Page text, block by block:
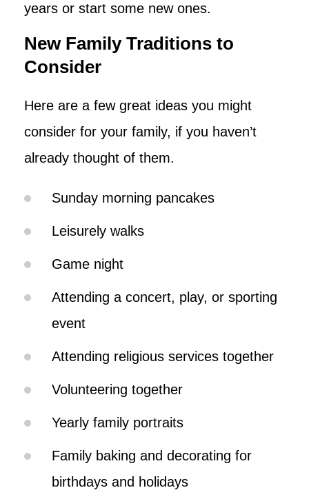
years or start some new ones.
New Family Traditions to
Consider
Here are a few great ideas you might
consider for your family, if you haven’t
already thought of them.
Sunday morning pancakes
Leisurely walks
Game night
Attending a concert, play, or sporting
event
Attending religious services together
Volunteering together
Yearly family portraits
Family baking and decorating for
birthdays and holidays